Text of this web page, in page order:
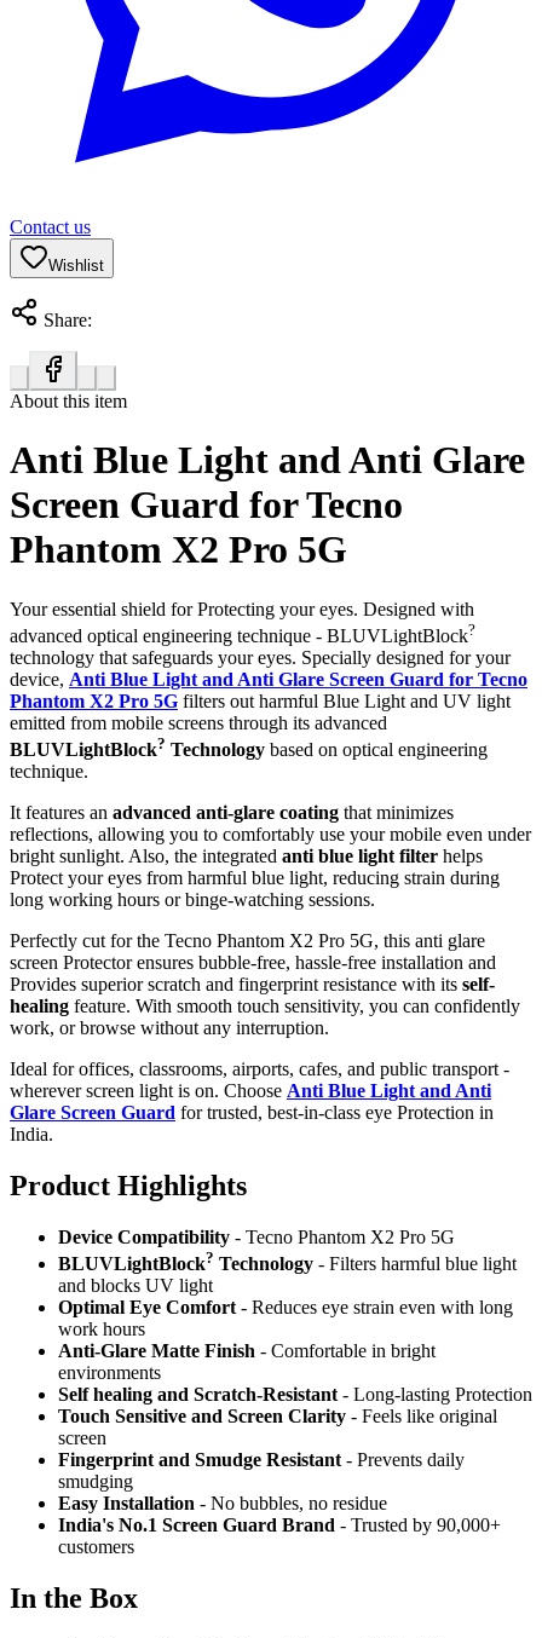
Contact us
Wishlist
Share:
About this item
Anti Blue Light and Anti Glare
Screen Guard for Tecno
Phantom X2 Pro 5G
Your essential shield for Protecting your eyes. Designed with
advanced optical engineering technique - BLUVLightBlock?
technology that safeguards your eyes. Specially designed for your
device, Anti Blue Light and Anti Glare Screen Guard for Tecno
Phantom X2 Pro 5G filters out harmful Blue Light and UV light
emitted from mobile screens through its advanced
BLUVLightBlock? Technology based on optical engineering
technique.
It features an advanced anti-glare coating that minimizes
reflections, allowing you to comfortably use your mobile even under
bright sunlight. Also, the integrated anti blue light filter helps
Protect your eyes from harmful blue light, reducing strain during
long working hours or binge-watching sessions.
Perfectly cut for the Tecno Phantom X2 Pro 5G, this anti glare
screen Protector ensures bubble-free, hassle-free installation and
Provides superior scratch and fingerprint resistance with its self-
healing feature. With smooth touch sensitivity, you can confidently
work, or browse without any interruption.
Ideal for offices, classrooms, airports, cafes, and public transport -
wherever screen light is on. Choose Anti Blue Light and Anti
Glare Screen Guard for trusted, best-in-class eye Protection in
India.
Product Highlights
Device Compatibility - Tecno Phantom X2 Pro 5G
BLUVLightBlock? Technology - Filters harmful blue light
and blocks UV light
Optimal Eye Comfort - Reduces eye strain even with long
work hours
Anti-Glare Matte Finish - Comfortable in bright
environments
Self healing and Scratch-Resistant - Long-lasting Protection
Touch Sensitive and Screen Clarity - Feels like original
screen
Fingerprint and Smudge Resistant - Prevents daily
smudging
Easy Installation - No bubbles, no residue
India's No.1 Screen Guard Brand - Trusted by 90,000+
customers
In the Box